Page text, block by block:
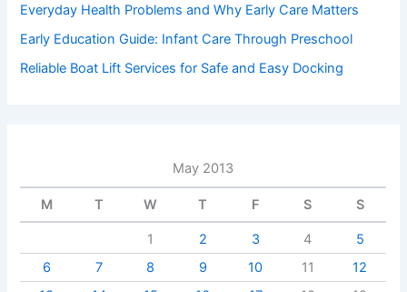
Everyday Health Problems and Why Early Care Matters
Early Education Guide: Infant Care Through Preschool
Reliable Boat Lift Services for Safe and Easy Docking
May 2013
M T W T F S S
1 2 3 4
5
6
7 8 9 10 11
12